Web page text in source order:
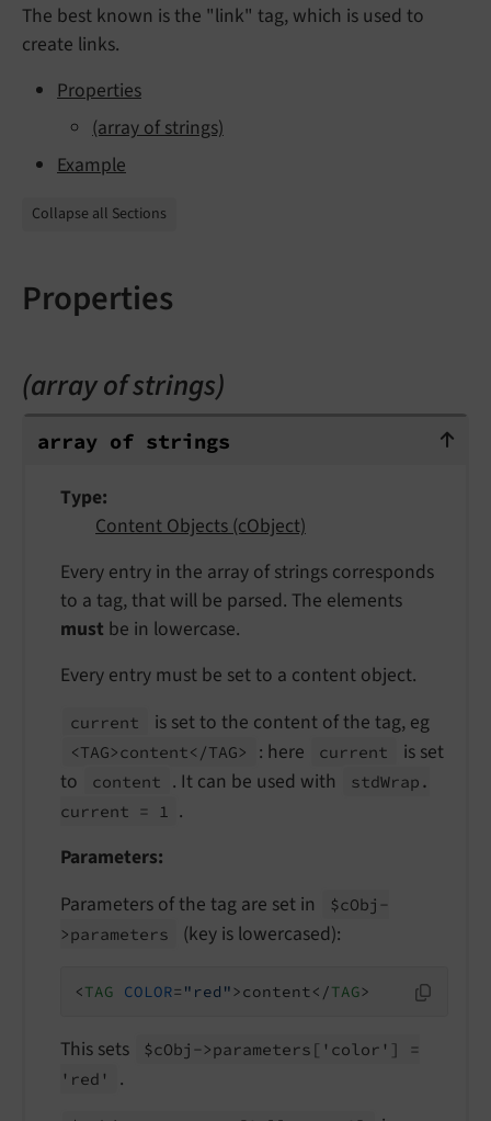
The best known is the "link" tag, which is used to
create links.
Properties
(array of strings)
Example
Collapse all Sections
Properties
(array of strings)
array of strings
array of strings
Type
Content Objects (cObject)
Every entry in the array of strings corresponds
to a tag, that will be parsed. The elements
must be in lowercase.
Every entry must be set to a content object.
current is set to the content of the tag, eg
<TAG>content</TAG> : here current
is set
to
content . It can be used with stdWrap.
current = 1 .
Parameters:
Parameters of the tag are set in
$cObj-
>parameters
(key is lowercased):
<TAG COLOR= "red">content</TAG>
This sets $cObj->parameters ['color'] =
'red'
.